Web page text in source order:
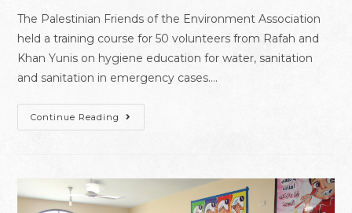
The Palestinian Friends of the Environment Association
held a training course for 50 volunteers from Rafah and
Khan Yunis on hygiene education for water, sanitation
and sanitation in emergency cases.…
Continue Reading